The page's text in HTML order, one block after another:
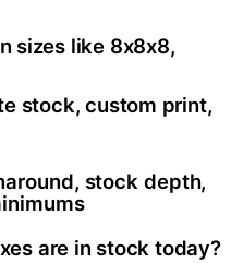
sizes like 8x8x8,
stock, custom print,
stock depth,
are in stock today?